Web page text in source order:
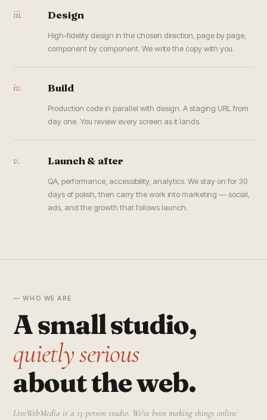
iii. Design
High-fidelity design in the chosen direction, page by page,
component by component. We write the copy with you.
iv. Build
Production code in parallel with design. A staging URL from
day one. You review every screen as it lands.
v. Launch & after
QA, performance, accessibility, analytics. We stay on for 30
days of polish, then carry the work into marketing — social,
ads, and the growth that follows launch.
— WHO WE ARE
A small studio,
quietly serious
about the web.
LiveWebMedia is a 15-person studio. We've been making things online